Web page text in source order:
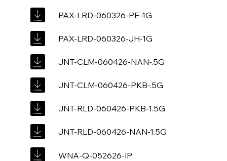
PAX-LRD-060326-PE-1G
PAX-LRD-060326-JH-1G
JNT-CLM-060426-NAN-.5G
JNT-CLM-060426-PKB-.5G
JNT-RLD-060426-PKB-1.5G
JNT-RLD-060426-NAN-1.5G
WNA-Q-052626-IP